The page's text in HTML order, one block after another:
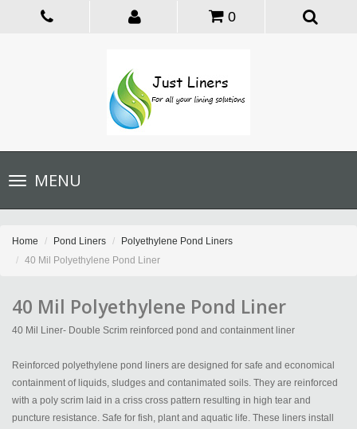
0
Toggle
navigationMENU
Home Pond Liners
Polyethylene Pond Liners
40 Mil Polyethylene Pond Liner
40 Mil Polyethylene Pond Liner
40 Mil Liner- Double Scrim reinforced pond and containment liner
Reinforced polyethylene pond liners are designed for safe and economical
containment of liquids, sludges and contanimated soils. They are reinforced
with a poly scrim laid in a criss cross pattern resulting in high tear and
puncture resistance. Safe for fish, plant and aquatic life. These liners install